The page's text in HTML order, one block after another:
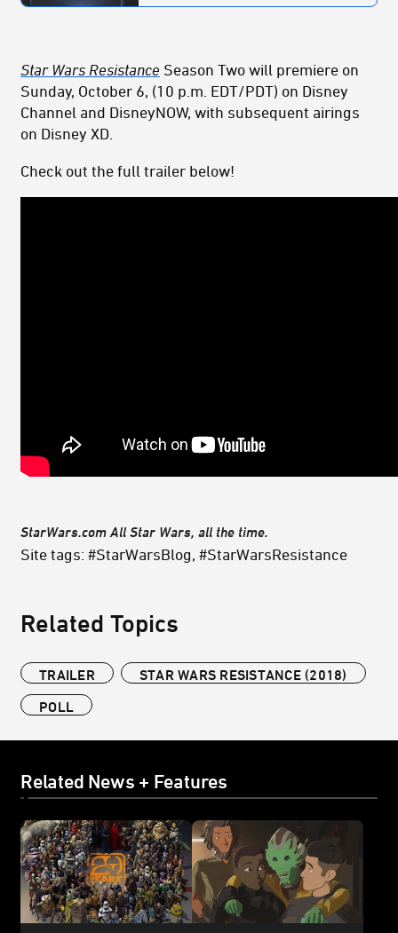
Star Wars Resistance Season Two will premiere on
Sunday, October 6, (10 p.m. EDT/PDT) on Disney
Channel and DisneyNOW, with subsequent airings
on Disney XD.
Check out the full trailer below!
StarWars.com All Star Wars, all the time.
Site tags: #StarWarsBlog, #StarWarsResistance
Related Topics
TRAILER
STAR WARS RESISTANCE (2018)
POLL
Related News + Features